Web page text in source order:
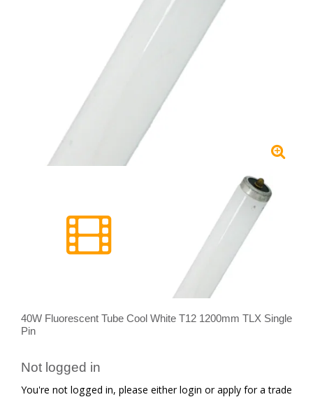
40W Fluorescent Tube Cool White T12 1200mm TLX Single
Pin
Not logged in
You're not logged in, please either login or apply for a trade